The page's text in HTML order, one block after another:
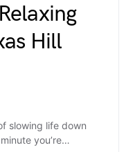
Hill
slowing life down
you’re…